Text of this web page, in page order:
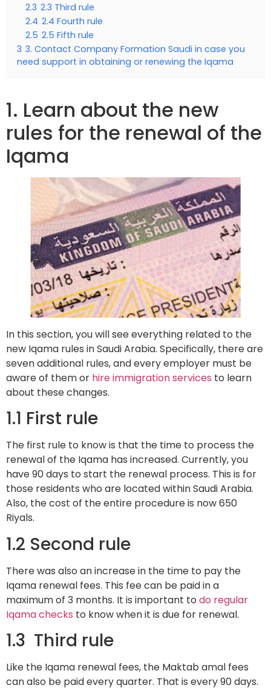
2.3 2.3 Third rule
2.4 2.4 Fourth rule
2.5 2.5 Fifth rule
3 3. Contact Company Formation Saudi in case you
need support in obtaining or renewing the Iqama
1. Learn about the new
rules for the renewal of the
Iqama
In this section, you will see everything related to the
new Iqama rules in Saudi Arabia. Specifically, there are
seven additional rules, and every employer must be
aware of them or hire immigration services to learn
about these changes.
1.1 First rule
The first rule to know is that the time to process the
renewal of the Iqama has increased. Currently, you
have 90 days to start the renewal process. This is for
those residents who are located within Saudi Arabia.
Also, the cost of the entire procedure is now 650
Riyals.
1.2 Second rule
There was also an increase in the time to pay the
Iqama renewal fees. This fee can be paid in a
maximum of 3 months. It is important to do regular
Iqama checks to know when it is due for renewal.
1.3 Third rule
Like the Iqama renewal fees, the Maktab amal fees
can also be paid every quarter. That is every 90 days.